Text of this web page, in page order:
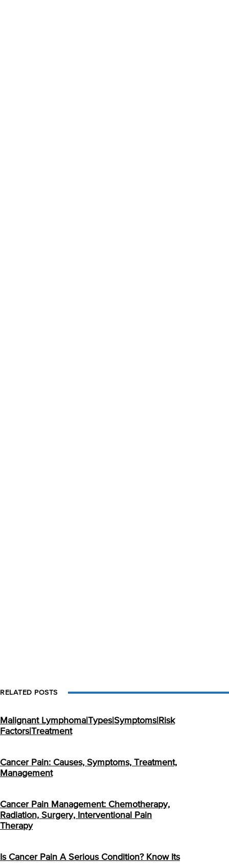
RELATED POSTS
Malignant Lymphoma|Types|Symptoms|Risk
Factors|Treatment
Cancer Pain: Causes, Symptoms, Treatment,
Management
Cancer Pain Management: Chemotherapy,
Radiation, Surgery, Interventional Pain
Therapy
Is Cancer Pain A Serious Condition? Know Its